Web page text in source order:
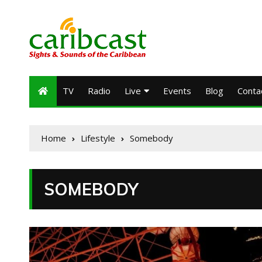
TV Radio Live Events Blog
Home Lifestyle Somebody
SOMEBODY